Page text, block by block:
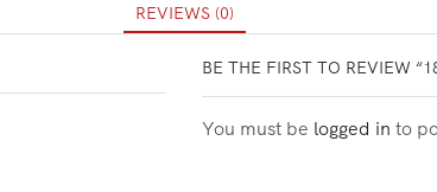
REVIEWS (0)
BE THE FIRST TO REVIEW
You must be logged in to